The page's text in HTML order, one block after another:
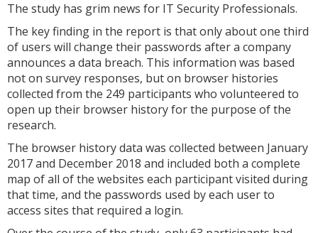
The study has grim news for IT Security Professionals.
The key finding in the report is that only about one third
of users will change their passwords after a company
announces a data breach. This information was based
not on survey responses, but on browser histories
collected from the 249 participants who volunteered to
open up their browser history for the purpose of the
research.
The browser history data was collected between January
2017 and December 2018 and included both a complete
map of all of the websites each participant visited during
that time, and the passwords used by each user to
access sites that required a login.